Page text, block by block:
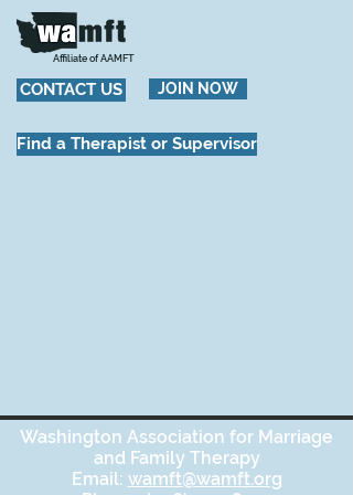
Affiliate of AAMFT
CONTACT US JOIN NOW
Find a Therapist or Supervisor
Washington Association for Marriage
and Family Therapy
Email: wamft@wamft.org